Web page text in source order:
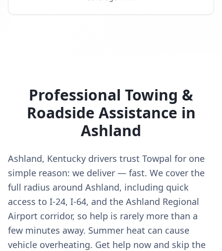
Professional Towing &
Roadside Assistance in
Ashland
Ashland, Kentucky drivers trust Towpal for one
simple reason: we deliver — fast. We cover the
full radius around Ashland, including quick
access to I-24, I-64, and the Ashland Regional
Airport corridor, so help is rarely more than a
few minutes away. Summer heat can cause
vehicle overheating. Get help now and skip the